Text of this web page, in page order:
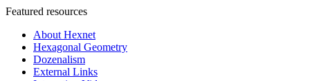
Featured resources
About Hexnet
Hexagonal Geometry
Dozenalism
External Links